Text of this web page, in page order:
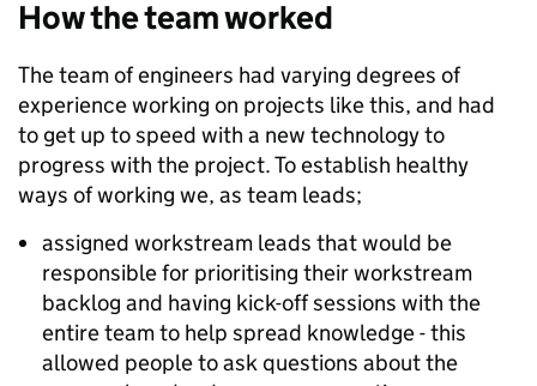
How the team worked
The team of engineers had varying degrees of
experience working on projects like this, and had
to get up to speed with a new technology to
progress with the project. To establish healthy
ways of working we, as team leads;
assigned workstream leads that would be
responsible for prioritising their workstream
backlog and having kick-off sessions with the
entire team to help spread knowledge - this
allowed people to ask questions about the